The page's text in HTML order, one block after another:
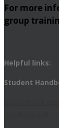
For more
group
Helpful links:
Student